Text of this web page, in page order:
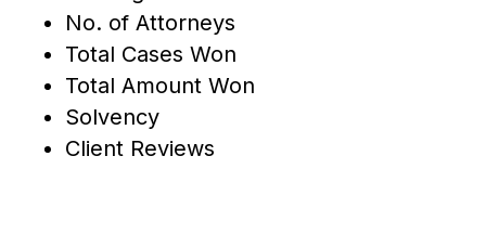
No. of Attorneys
Total Cases Won
Total Amount Won
Solvency
Client Reviews